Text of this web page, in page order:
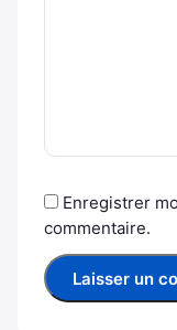
Enregistrer
commentaire.